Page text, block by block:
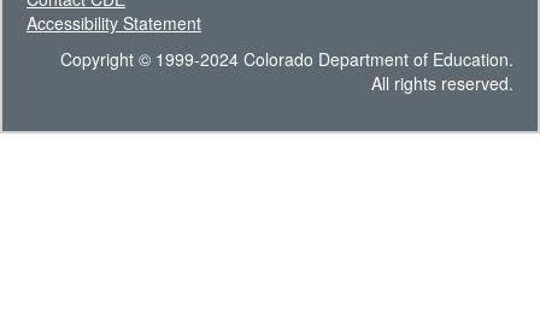
Accessibility Statement
Copyright © 1999-2024 Colorado Department of Education.
All rights reserved.